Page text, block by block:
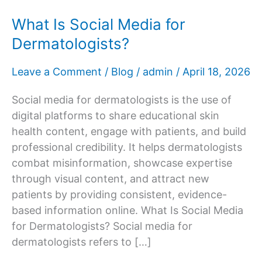
What Is Social Media for
Dermatologists?
Leave a Comment / Blog / admin / April 18, 2026
Social media for dermatologists is the use of
digital platforms to share educational skin
health content, engage with patients, and build
professional credibility. It helps dermatologists
combat misinformation, showcase expertise
through visual content, and attract new
patients by providing consistent, evidence-
based information online. What Is Social Media
for Dermatologists? Social media for
dermatologists refers to […]